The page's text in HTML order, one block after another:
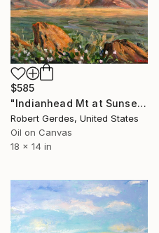
$585
"Indianhead Mt at Sunset" Painting
Robert Gerdes, United States
Oil on Canvas
18 x 14 in